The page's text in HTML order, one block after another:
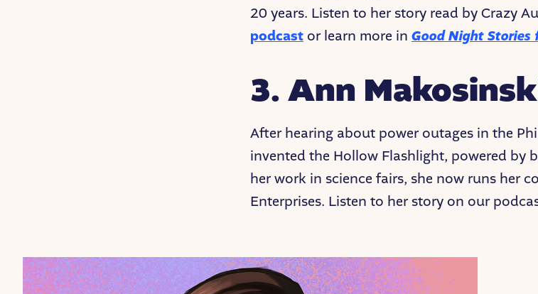
20 years. Listen to her story read by Crazy
podcast or learn more in GoodNight Stories
3. Ann
After hearing about power outages in the
invented the Hollow Flashlight, powered by
her work in science fairs, she now runs her
Enterprises. Listen to her story on our